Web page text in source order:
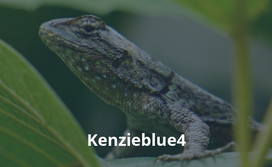
Kenzieblue4